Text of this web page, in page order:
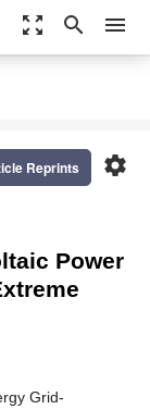
zoom_out_map search menu
settings
Reprints
Power
Grid-